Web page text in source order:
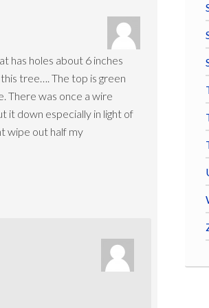
has holes about 6 inches
tree…. The top is green
There was once a wire
it down especially in light of
wipe out half my